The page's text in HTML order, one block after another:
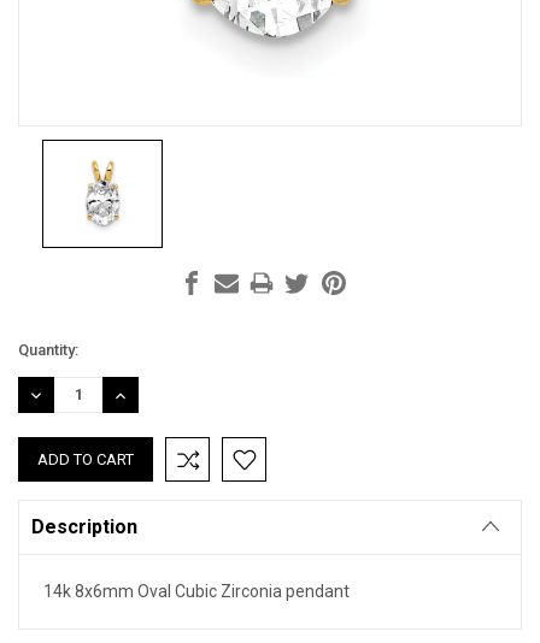
Current
Stock:
Quantity:
DECREASE
QUANTITY:
INCREASE
QUANTITY:
Description
14k 8x6mm Oval Cubic Zirconia pendant